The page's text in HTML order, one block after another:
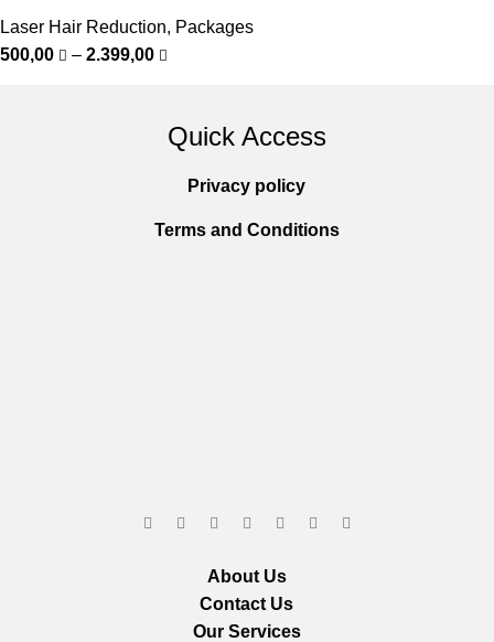
Laser Hair Reduction, Packages
500,00
– 2.399,00
Quick Access
Privacy policy
Terms and Conditions
About Us
Contact Us
Our Services